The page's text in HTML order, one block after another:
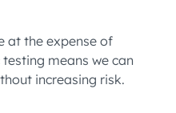
at the expense of
means we can
increasing risk.